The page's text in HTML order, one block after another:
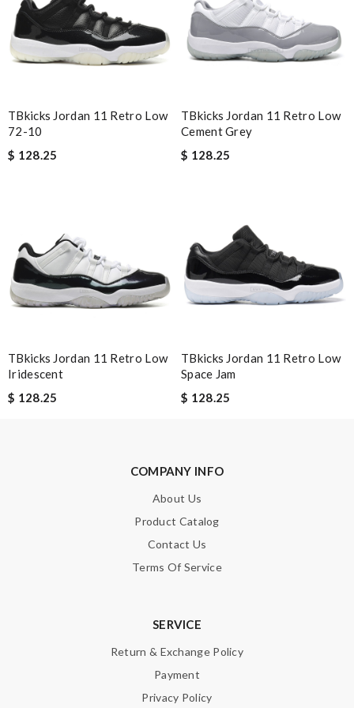
The color match the item received. Pink color was really so soft.
Review byGuest
Email Address
Enter result
TBkicks Jordan 11 Retro Low
72-10
$ 128.25
TBkicks Jordan 11 Retro Low
Cement Grey
$ 128.25
TBkicks Jordan 11 Retro Low
Iridescent
$ 128.25
TBkicks Jordan 11 Retro Low
Space Jam
$ 128.25
COMPANY INFO
About Us
Product Catalog
Contact Us
Terms Of Service
SERVICE
Return & Exchange Policy
Payment
Privacy Policy